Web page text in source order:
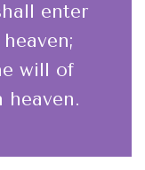
enter
will of
heaven.